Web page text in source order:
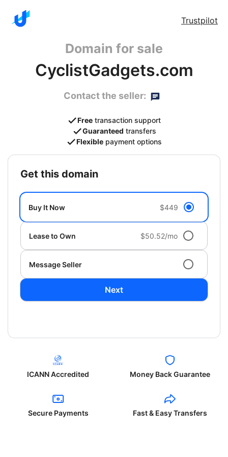
Trustpilot
Domain for sale
CyclistGadgets.com
Contact the seller:
Free transaction support
Guaranteed transfers
Flexible payment options
get this domain
Buy It Now $449
Lease to Own $50.52/mo
Message Seller
Next
ICANN Accredited Money Back Guarantee
Secure Payments Fast & Easy Transfers